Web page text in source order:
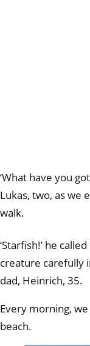
‘What have you
Lukas, two, as we
walk.
‘Starfish!’ he
creature carefully
dad, Heinrich, 35.
Every morning,
beach.